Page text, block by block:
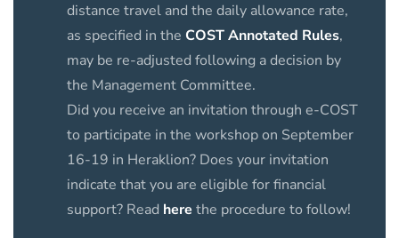
distance travel and the daily allowance rate,
as specified in the COST Annotated Rules,
may be re-adjusted following a decision by
the Management Committee.
Did you receive an invitation through e-COST
to participate in the workshop on September
16-19 in Heraklion? Does your invitation
indicate that you are eligible for financial
support? Read here the procedure to follow!